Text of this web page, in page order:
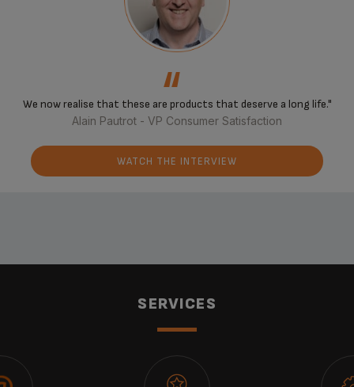
‘‘
We now realise that these are products that deserve a long life."
Alain Pautrot - VP Consumer Satisfaction
WATCH THE INTERVIEW
SERVICES